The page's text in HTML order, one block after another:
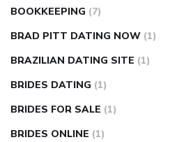
BOOKKEEPING (7)
BRAD PITT DATING NOW (1)
BRAZILIAN DATING SITE (1)
BRIDES DATING (1)
BRIDES FOR SALE (1)
BRIDES ONLINE (1)